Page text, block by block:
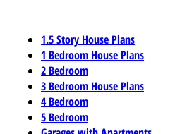
1.5 Story House Plans
1 Bedroom House Plans
2 Bedroom
3 Bedroom House Plans
4 Bedroom
5 Bedroom